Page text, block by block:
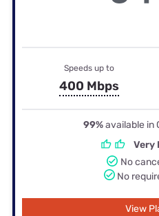
Speeds up to
400 Mbps
99%available in
Very
No
No
View